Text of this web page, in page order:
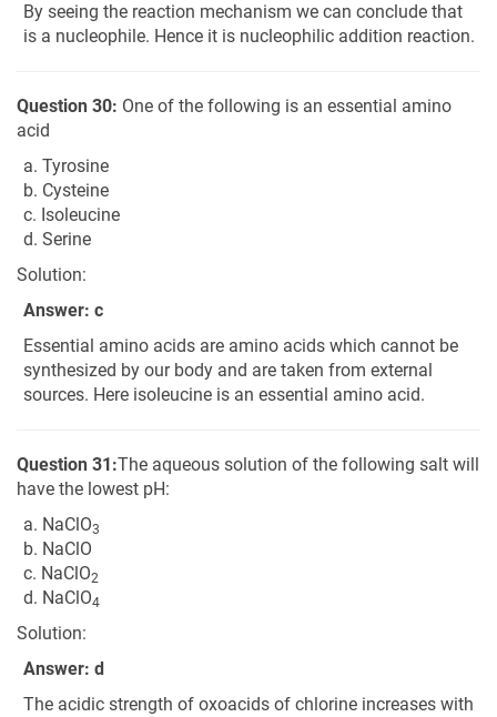
By seeing the reaction mechanism we can conclude that
is a nucleophile. Hence it is nucleophilic addition reaction.
Question 30: One of the following is an essential amino
acid
a. Tyrosine
b. Cysteine
c. Isoleucine
d. Serine
Solution:
Answer: c
Essential amino acids are amino acids which cannot be
synthesized by our body and are taken from external
sources. Here isoleucine is an essential amino acid.
Question 31:The aqueous solution of the following salt will
have the lowest pH:
a. NaClO3
b. NaClO
c. NaClO2
d. NaClO4
Solution:
Answer: d
The acidic strength of oxoacids of chlorine increases with